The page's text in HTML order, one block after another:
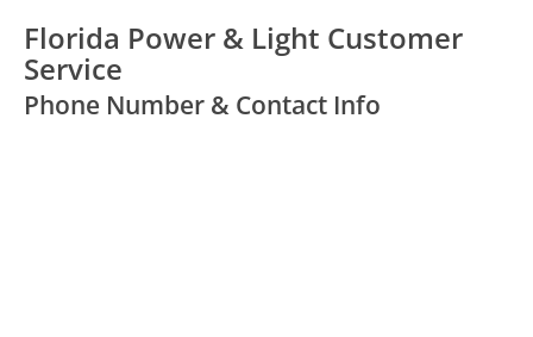
Florida Power & Light Customer
Service
Phone Number & Contact Info